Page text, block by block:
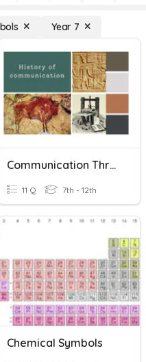
Year 7
Communication Through History
11 Q 7th - 12th
Chemical Symbols